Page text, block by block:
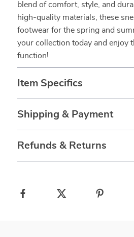
blend of comfort, style, and
high-quality materials, these
footwear for the spring and
your collection today and enjoy
function!
Item Specifics
Shipping & Payment
Refunds & Returns